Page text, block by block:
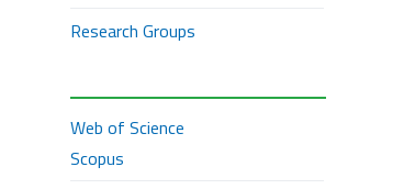
Research Groups
Web of Science
Scopus